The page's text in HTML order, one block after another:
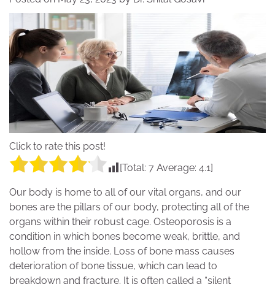
Click to rate this post!
[Total: 7 Average: 4.1]
Our body is home to all of our vital organs, and our
bones are the pillars of our body, protecting all of the
organs within their robust cage. Osteoporosis is a
condition in which bones become weak, brittle, and
hollow from the inside. Loss of bone mass causes
deterioration of bone tissue, which can lead to
breakdown and fracture. It is often called a “silent